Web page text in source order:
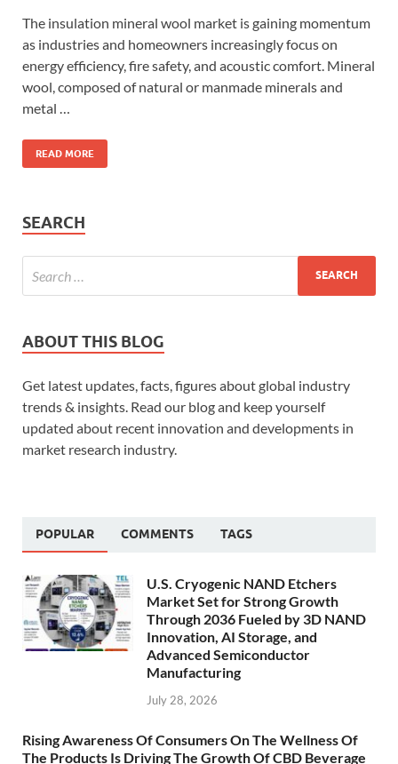
The insulation mineral wool market is gaining momentum
as industries and homeowners increasingly focus on
energy efficiency, fire safety, and acoustic comfort. Mineral
wool, composed of natural or manmade minerals and
metal …
READ MORE
SEARCH
ABOUT THIS BLOG
Get latest updates, facts, figures about global industry
trends & insights. Read our blog and keep yourself
updated about recent innovation and developments in
market research industry.
POPULAR COMMENTS TAGS
U.S. Cryogenic NAND Etchers
Market Set for Strong Growth
Through 2036 Fueled by 3D NAND
Innovation, AI Storage, and
Advanced Semiconductor
Manufacturing
July 28, 2026
Rising Awareness Of Consumers On The Wellness Of
The Products Is Driving The Growth Of CBD Beverage